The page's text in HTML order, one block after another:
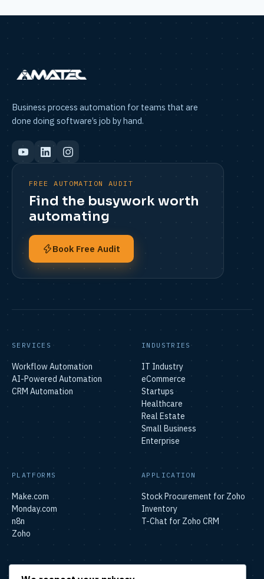
Business process automation for teams that are
done doing software’s job by hand.
FREE AUTOMATION AUDIT
Find the busywork worth
automating
Book Free Audit
SERVICES
Workflow Automation
AI-Powered Automation
CRM Automation
INDUSTRIES
IT Industry
eCommerce
Startups
Healthcare
Real Estate
Small Business
Enterprise
PLATFORMS
Make.com
Monday.com
n8n
Zoho
APPLICATION
Stock Procurement for Zoho
Inventory
T-Chat for Zoho CRM
SOLUTIONS